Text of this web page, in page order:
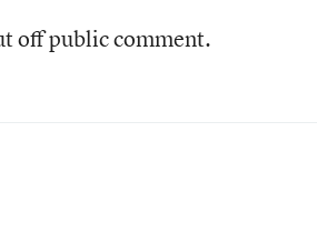
off public comment.